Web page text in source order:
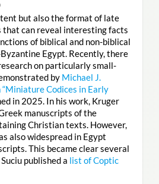
but also the format of late
that can reveal interesting facts
of biblical and non-biblical
Egypt. Recently, there
on particularly small-
by Michael J.
“Miniature Codices in Early
in 2025. In his work, Kruger
manuscripts of the
Christian texts. However,
also widespread in Egypt
This became clear several
published a list of Coptic